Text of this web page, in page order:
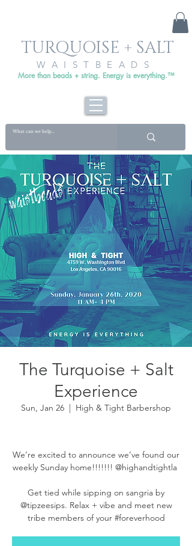
TURQUOISE + SALT
WAISTBEADS
More than beads + string. Energy is everything.™
The Turquoise + Salt
Experience
Sun, Jan 26
  |
High & Tight Barbershop
We’re excited to announce we’ve found our
weekly Sunday home!!!!!!! @highandtightla ⁣⁣⁣⁣
Get tied while sipping on sangria by
@tipzeesips. Relax + vibe and meet new
tribe members of your #foreverhood